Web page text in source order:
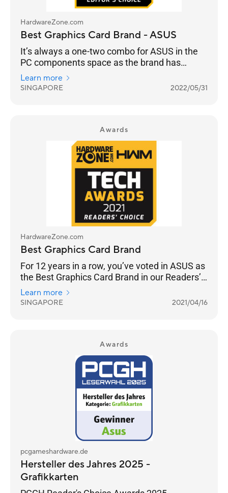
HardwareZone.com
Best Graphics Card Brand - ASUS
It’s always a one-two combo for ASUS in the
PC components space as the brand has
successfully entrenched itself into the
Singaporean psyche. So, it’s really no surprise
performance that gamers crave for, they have
nothing to worry about.
Learn more
SINGAPORE 2022/05/31
Awards
HardwareZone.com
Best Graphics Card Brand
For 12 years in a row, you’ve voted in ASUS as
the Best Graphics Card Brand in our Readers’
Choice category.
Learn more
SINGAPORE 2021/04/16
Awards
pcgameshardware.de
Hersteller des Jahres 2025 -
Grafikkarten